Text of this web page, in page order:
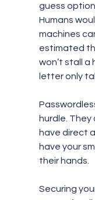
guess
Humans
machines
estimated
won’t stall a
letter only
hurdle.
have direct
have your
their hands.
Securing